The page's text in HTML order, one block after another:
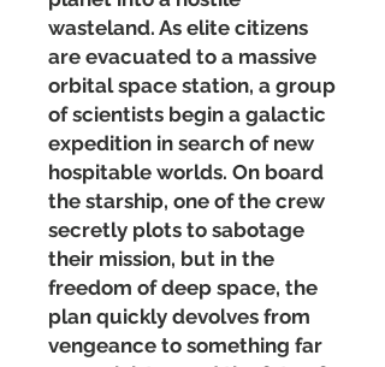
wasteland. As elite citizens
are evacuated to a massive
orbital space station, a group
of scientists begin a galactic
expedition in search of new
hospitable worlds. On board
the starship, one of the crew
secretly plots to sabotage
their mission, but in the
freedom of deep space, the
plan quickly devolves from
vengeance to something far